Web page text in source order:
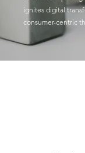
ignites digital
consumer-centric